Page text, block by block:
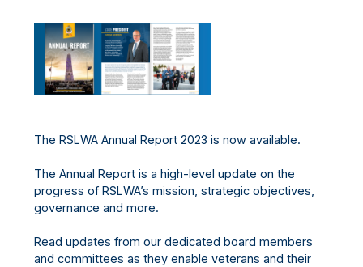
The RSLWA Annual Report 2023 is now available.
The Annual Report is a high-level update on the
progress of RSLWA’s mission, strategic objectives,
governance and more.
Read updates from our dedicated board members
and committees as they enable veterans and their